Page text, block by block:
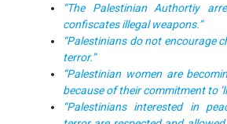
“The Palestinian Authortiy
confiscates illegal weapons.”
“Palestinians do not encourage
terror.”
“Palestinian women are
because of their commitment to
“Palestinians interested in